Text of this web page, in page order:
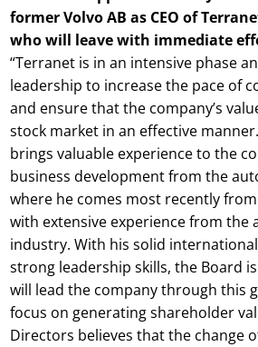
former Volvo AB as CEO of
who will leave with immediate
“Terranet is in an intensive phase
leadership to increase the pace of
and ensure that the company’s
stock market in an effective
brings valuable experience to the
business development from the
where he comes most recently
with extensive experience from the
industry. With his solid
strong leadership skills, the Board
will lead the company through this
focus on generating shareholder
Directors believes that the change